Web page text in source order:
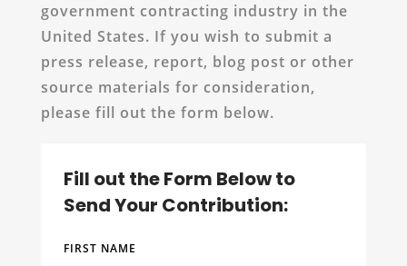
government contracting industry in the
United States. If you wish to submit a
press release, report, blog post or other
source materials for consideration,
please fill out the form below.
Fill out the Form Below to
Send Your Contribution: